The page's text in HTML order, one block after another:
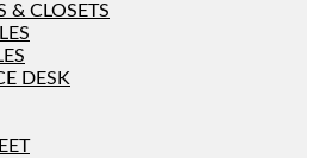
& CLOSETS
DESK